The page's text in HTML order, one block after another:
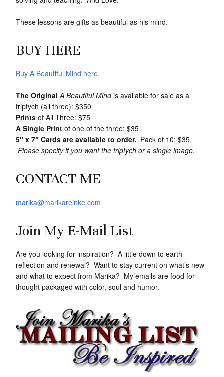
These lessons are gifts as beautiful as his mind.
BUY HERE
Buy A Beautiful Mind here.
The Original A Beautiful Mindis available for sale as a
triptych (all three): $350
Prints of All Three: $75
A Single Print of one of the three: $35
5″ x 7″ Cards are available to order. Pack of 10: $35.
Please specify if you want the triptych or a single image.
CONTACT ME
marika@marikareinke.com
Join My E-Mail List
Are you looking for inspiration? A little down to earth
reflection and renewal? Want to stay current on what’s new
and what to expect from Marika? My emails are food for
thought packaged with color, soul and humor.